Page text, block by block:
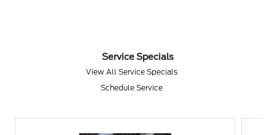
Service Specials
View All Service Specials
Schedule Service